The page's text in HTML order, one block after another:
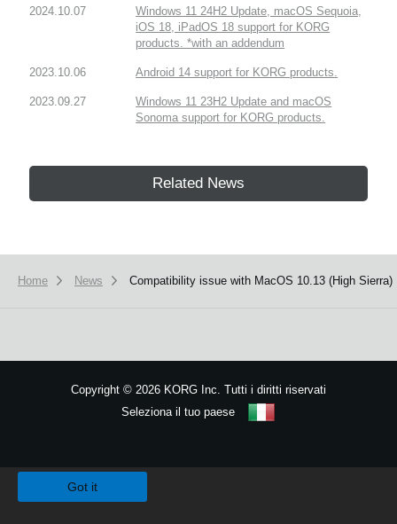
2024.10.07
Windows 11 24H2 Update, macOS Sequoia,
iOS 18, iPadOS 18 support for KORG
products. *with an addendum
2023.10.06 Android 14 support for KORG products.
2023.09.27
Windows 11 23H2 Update and macOS
Sonoma support for KORG products.
Related News
Home News Compatibility issue with MacOS 10.13 (High Sierra)
Copyright © 2026 KORG Inc. Tutti i diritti riservati
Seleziona il tuo paese
Got it